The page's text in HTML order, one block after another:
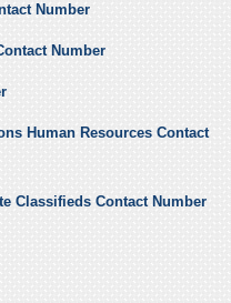
Number
Number
Human Resources Contact
Classifieds Contact Number